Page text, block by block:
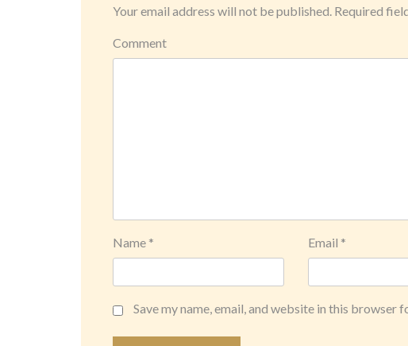
Your email address will not be published. Required
Comment
Name * Email *
Save my name, email, and website in this browser